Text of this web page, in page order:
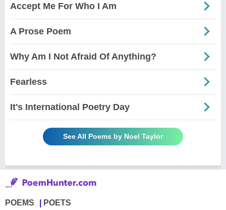
Accept Me For Who I Am
A Prose Poem
Why Am I Not Afraid Of Anything?
Fearless
It's International Poetry Day
See All Poems by Noel Taylor
POEMS POETS